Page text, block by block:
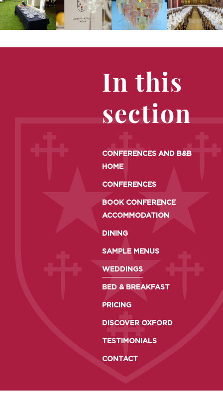
In this
section
CONFERENCES AND B&B
HOME
CONFERENCES
BOOK CONFERENCE
ACCOMMODATION
DINING
SAMPLE MENUS
WEDDINGS
BED & BREAKFAST
PRICING
DISCOVER OXFORD
TESTIMONIALS
CONTACT